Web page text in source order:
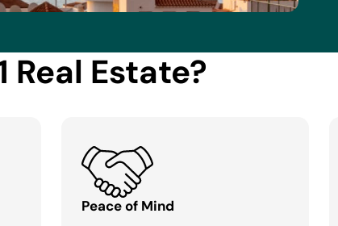
Real Estate?
Peace of Mind